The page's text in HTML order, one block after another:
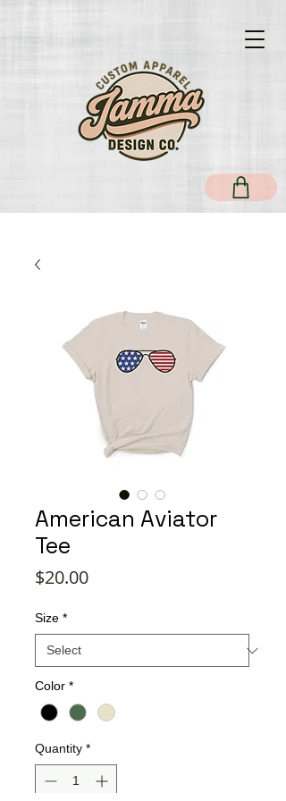
American Aviator
Tee
$20.00Price
Size *
Color *
Quantity *